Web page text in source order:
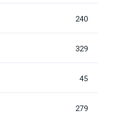
240
329
45
279